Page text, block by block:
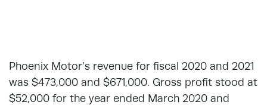
Phoenix Motor’s revenue for fiscal 2020 and 2021
was $473,000 and $671,000. Gross profit stood at
$52,000 for the year ended March 2020 and